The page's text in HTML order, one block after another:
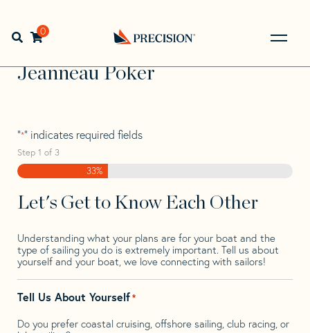
navigation
contentOpen search bar
0
Back
to
Home> >
Jeanneau
Jeanneau Poker
Jeanneau Poker
"*" indicates required fields
Step 1 of 3
33%
Let's Get to Know Each Other
Understanding what your plans are for your boat and the
type of sailing you do is extremely important. Tell us about
yourself and your boat, we love connecting with sailors!
Tell Us About Yourself*
Do you prefer coastal cruising, offshore sailing, club racing, or